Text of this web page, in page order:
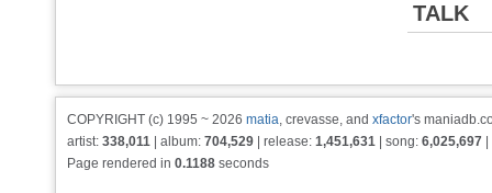
TALK
COPYRIGHT (c) 1995 ~ 2026 matia, crevasse, and xfactor's
artist: 338,011 | album: 704,529 | release: 1,451,631 | song: 6,025,697
Page rendered in 0.1188 seconds